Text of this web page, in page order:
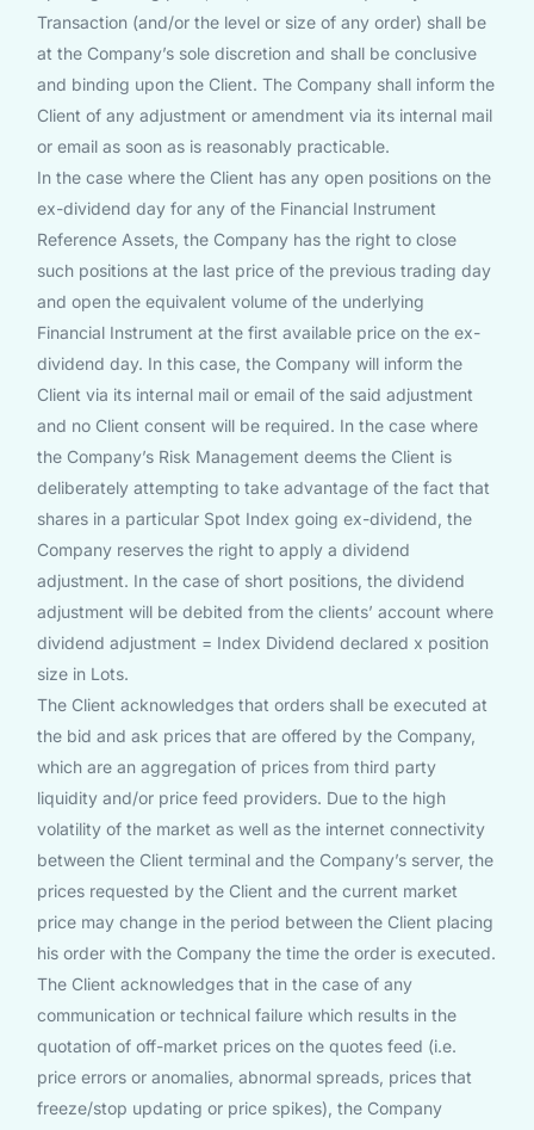
Transaction (and/or the level or size of any order) shall be
at the Company’s sole discretion and shall be conclusive
and binding upon the Client. The Company shall inform the
Client of any adjustment or amendment via its internal mail
or email as soon as is reasonably practicable.
In the case where the Client has any open positions on the
ex-dividend day for any of the Financial Instrument
Reference Assets, the Company has the right to close
such positions at the last price of the previous trading day
and open the equivalent volume of the underlying
Financial Instrument at the first available price on the ex-
dividend day. In this case, the Company will inform the
Client via its internal mail or email of the said adjustment
and no Client consent will be required. In the case where
the Company’s Risk Management deems the Client is
deliberately attempting to take advantage of the fact that
shares in a particular Spot Index going ex-dividend, the
Company reserves the right to apply a dividend
adjustment. In the case of short positions, the dividend
adjustment will be debited from the clients’ account where
dividend adjustment = Index Dividend declared x position
size in Lots.
The Client acknowledges that orders shall be executed at
the bid and ask prices that are offered by the Company,
which are an aggregation of prices from third party
liquidity and/or price feed providers. Due to the high
volatility of the market as well as the internet connectivity
between the Client terminal and the Company’s server, the
prices requested by the Client and the current market
price may change in the period between the Client placing
his order with the Company the time the order is executed.
The Client acknowledges that in the case of any
communication or technical failure which results in the
quotation of off-market prices on the quotes feed (i.e.
price errors or anomalies, abnormal spreads, prices that
freeze/stop updating or price spikes), the Company